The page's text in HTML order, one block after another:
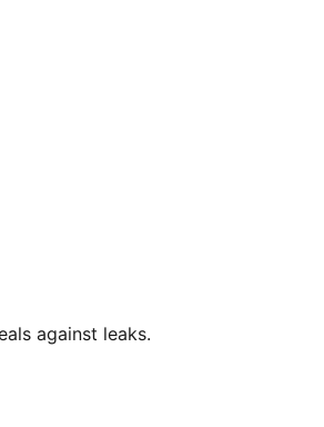
against leaks.